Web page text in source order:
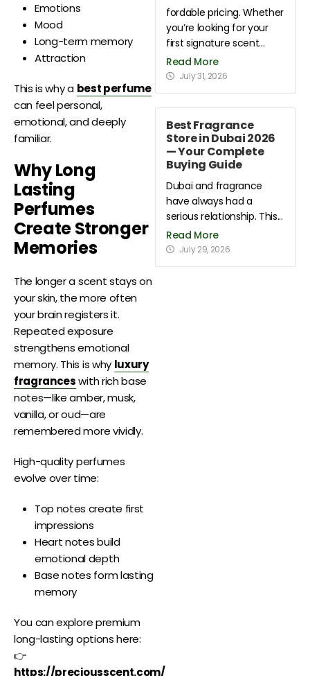
Emotions
Mood
Long-term memory
Attraction
This is why a best perfume
can feel personal,
emotional, and deeply
familiar.
Why Long
Lasting
Perfumes
Create Stronger
Memories
The longer a scent stays on
your skin, the more often
your brain registers it.
Repeated exposure
strengthens emotional
memory. This is why luxury
fragranceswith rich base
notes—like amber, musk,
vanilla, or oud—are
remembered more vividly.
High-quality perfumes
evolve over time:
Top notes create first
impressions
Heart notes build
emotional depth
Base notes form lasting
memory
You can explore premium
long-lasting options here:
👉
https://preciousscent.com/
fordable pricing. Whether
you’re looking for your
first signature scent...
Read More
July 31, 2026
Best Fragrance
Store in Dubai 2026
— Your Complete
Buying Guide
Dubai and fragrance
have always had a
serious relationship. This...
Read More
July 29, 2026